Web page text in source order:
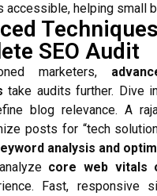
accessible, helping small
SEO Audit
marketers,
take audits further. Dive
blog relevance. A
posts for “tech
analysis and
core web vitals
Fast, responsive